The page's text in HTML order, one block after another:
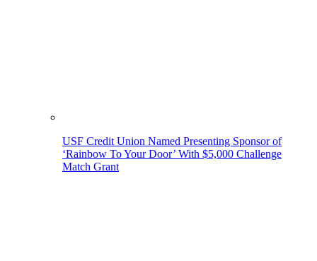
USF Credit Union Named Presenting Sponsor of
‘Rainbow To Your Door’ With $5,000 Challenge
Match Grant